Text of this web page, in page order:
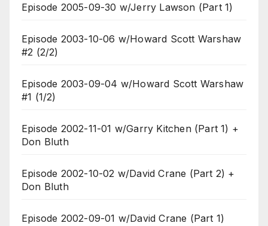
Episode 2005-09-30 w/Jerry Lawson (Part 1)
Episode 2003-10-06 w/Howard Scott Warshaw
#2 (2/2)
Episode 2003-09-04 w/Howard Scott Warshaw
#1 (1/2)
Episode 2002-11-01 w/Garry Kitchen (Part 1) +
Don Bluth
Episode 2002-10-02 w/David Crane (Part 2) +
Don Bluth
Episode 2002-09-01 w/David Crane (Part 1)